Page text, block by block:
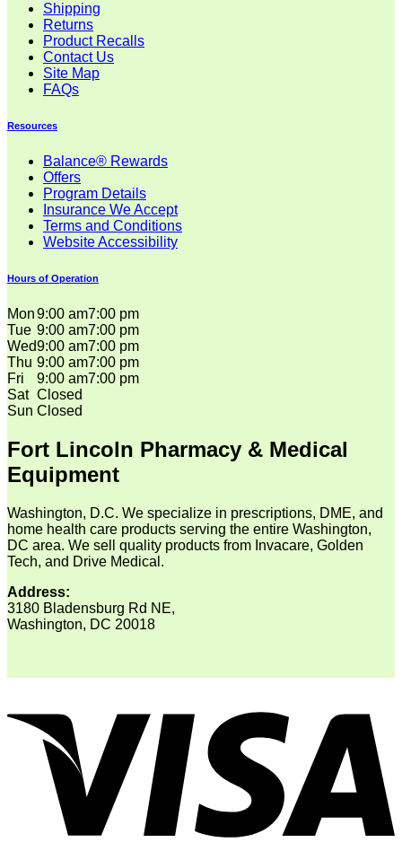
Shipping
Returns
Product Recalls
Contact Us
Site Map
FAQs
Resources
Balance® Rewards
Offers
Program Details
Insurance We Accept
Terms and Conditions
Website Accessibility
Hours of Operation
Mon9:00 am7:00 pm
Tue 9:00 am7:00 pm
Wed9:00 am7:00 pm
Thu 9:00 am7:00 pm
Fri
9:00 am7:00 pm
Sat Closed
Sun Closed
Fort Lincoln Pharmacy & Medical
Equipment
Washington, D.C. We specialize in prescriptions, DME, and
home health care products serving the entire Washington,
DC area. We sell quality products from Invacare, Golden
Tech, and Drive Medical.
Address:
3180 Bladensburg Rd NE,
Washington, DC 20018